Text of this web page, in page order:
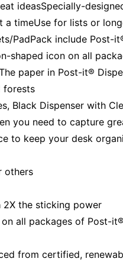
ideasSpecially-
timeUse for lists or
PadPack include
shaped icon on all
paper in Post-it®
forests
Black Dispenser with
you need to capture
to keep your desk
others
the sticking power
all packages of Post-
from certified,